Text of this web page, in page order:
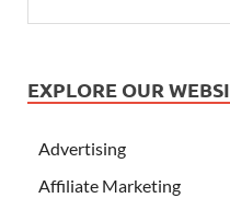
EXPLORE OUR
Advertising
Affiliate Marketing